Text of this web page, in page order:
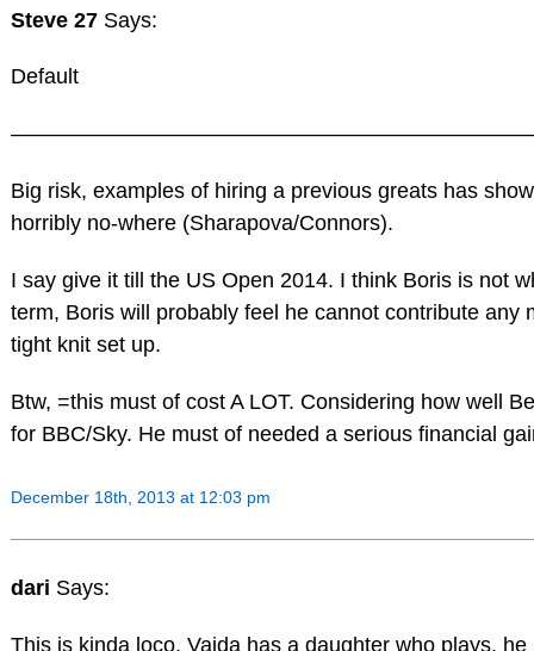
Steve 27 Says:
Default
Big risk, examples of hiring a previous greats has
horribly no-where (Sharapova/Connors).
I say give it till the US Open 2014. I think Boris is not
term, Boris will probably feel he cannot contribute any
tight knit set up.
Btw, =this must of cost A LOT. Considering how well
for BBC/Sky. He must of needed a serious financial
December 18th, 2013 at 12:03 pm
dari Says:
This is kinda loco. Vajda has a daughter who plays,